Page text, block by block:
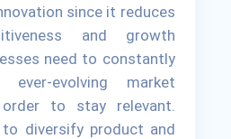
since it reduces
and growth
need to constantly
evolving market
to stay relevant.
to diversify product and